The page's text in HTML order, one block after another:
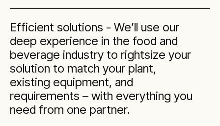
Efficient solutions - We’ll use our
deep experience in the food and
beverage industry to rightsize your
solution to match your plant,
existing equipment, and
requirements – with everything you
need from one partner.